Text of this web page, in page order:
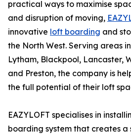
practical ways to maximise
and disruption of moving,
innovative loft boarding and
the North West. Serving areas
Lytham, Blackpool, Lancaster,
and Preston, the company is
the full potential of their loft
EAZYLOFT specialises in
boarding system that creates